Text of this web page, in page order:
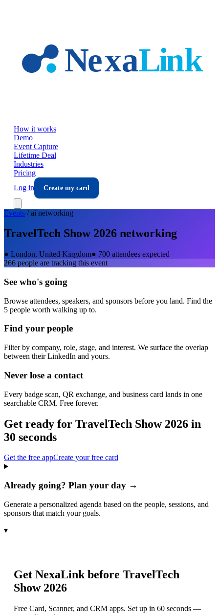
How it works
Demo
Event Capture
Lifetime Deal
Industries
Pricing
Log in
Create my card
Events /ai networking
TravelTech Show 2026 networking
● London, United Kingdom● 700 attendees expected
266 people are tracking this event
See who's going
Browse attendees, speakers, and sponsors before you land. Find the
5 people worth walking up to.
Find your people
Filter by company, role, stage, and interest. We surface the overlap
between their LinkedIn and yours.
Never lose a contact
Every badge scan, QR exchange, and business card lands in one
searchable CRM. Free forever.
Get ready for TravelTech Show 2026 in
30 seconds
Get the free appCreate your free card
Already going? Plan your day →
Generate a personalized agenda based on the people, sessions, and
sponsors that match your goals.
▾
Get NexaLink before TravelTech
Show 2026
Free Card, Scanner, and CRM apps. Set up in 60 seconds —